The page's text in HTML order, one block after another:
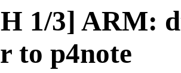
1/3] ARM:
to p4note